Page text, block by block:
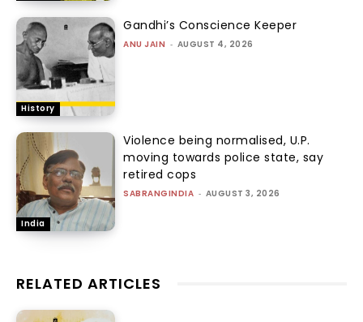
History
Gandhi’s Conscience Keeper
ANU JAIN - AUGUST 4, 2026
India
Violence being normalised, U.P.
moving towards police state, say
retired cops
SABRANGINDIA - AUGUST 3, 2026
RELATED ARTICLES